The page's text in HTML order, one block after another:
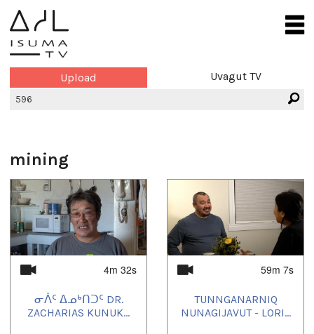
Upload Uvagut TV
mining
4m 32s
ᓂᐲᑦ ᐃᓄᒃᑎᑐᑦ DR.
ZACHARIAS KUNUK...
59m 7s
TUNNGANARNIQ
NUNAGIJAVUT - LORI...